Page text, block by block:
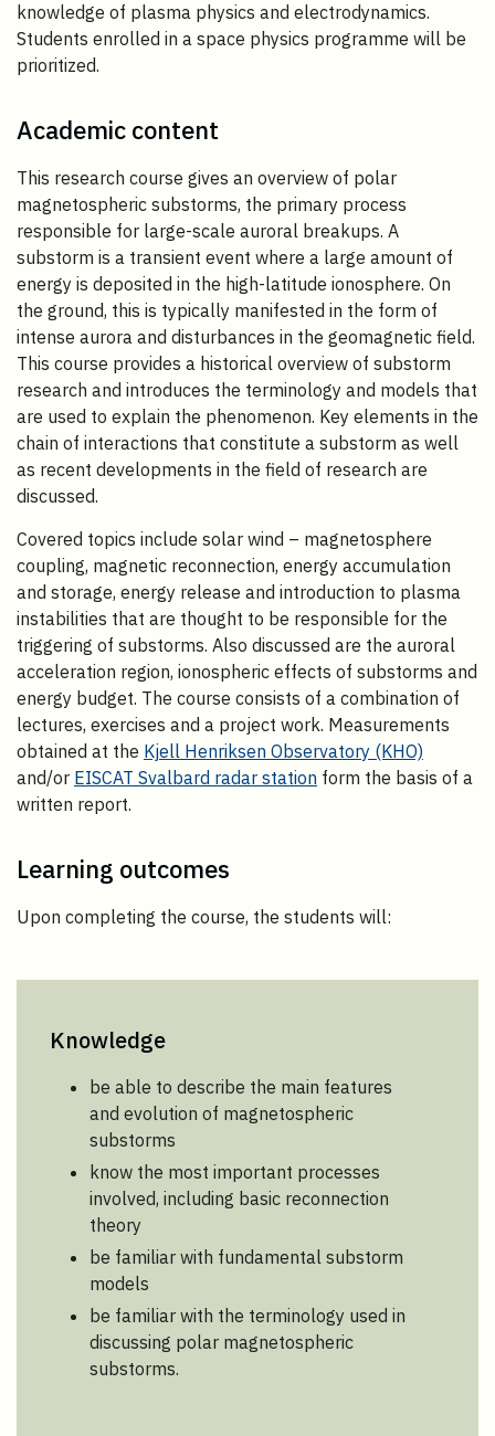
knowledge of plasma physics and electrodynamics.
Students enrolled in a space physics programme will be
prioritized.
Academic content
This research course gives an overview of polar
magnetospheric substorms, the primary process
responsible for large-scale auroral breakups. A
substorm is a transient event where a large amount of
energy is deposited in the high-latitude ionosphere. On
the ground, this is typically manifested in the form of
intense aurora and disturbances in the geomagnetic field.
This course provides a historical overview of substorm
research and introduces the terminology and models that
are used to explain the phenomenon. Key elements in the
chain of interactions that constitute a substorm as well
as recent developments in the field of research are
discussed.
Covered topics include solar wind – magnetosphere
coupling, magnetic reconnection, energy accumulation
and storage, energy release and introduction to plasma
instabilities that are thought to be responsible for the
triggering of substorms. Also discussed are the auroral
acceleration region, ionospheric effects of substorms and
energy budget. The course consists of a combination of
lectures, exercises and a project work. Measurements
obtained at the Kjell Henriksen Observatory (KHO)
and/or EISCAT Svalbard radar station form the basis of a
written report.
Learning outcomes
Upon completing the course, the students will:
Knowledge
be able to describe the main features
and evolution of magnetospheric
substorms
know the most important processes
involved, including basic reconnection
theory
be familiar with fundamental substorm
models
be familiar with the terminology used in
discussing polar magnetospheric
substorms.